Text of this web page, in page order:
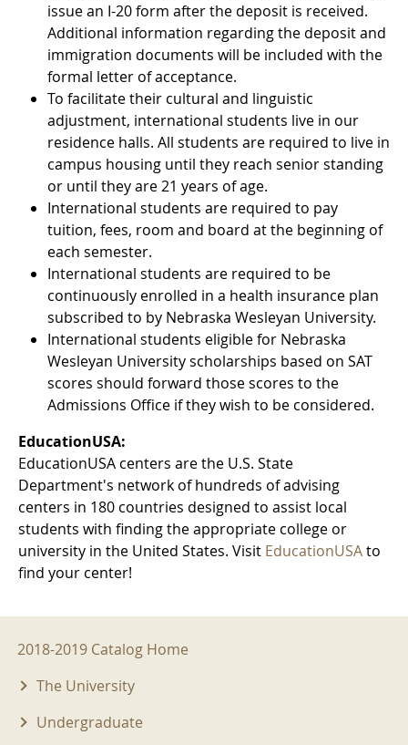
issue an I-20 form after the deposit is received.
Additional information regarding the deposit and
immigration documents will be included with the
formal letter of acceptance.
To facilitate their cultural and linguistic
adjustment, international students live in our
residence halls. All students are required to live in
campus housing until they reach senior standing
or until they are 21 years of age.
International students are required to pay
tuition, fees, room and board at the beginning of
each semester.
International students are required to be
continuously enrolled in a health insurance plan
subscribed to by Nebraska Wesleyan University.
International students eligible for Nebraska
Wesleyan University scholarships based on SAT
scores should forward those scores to the
Admissions Office if they wish to be considered.
EducationUSA:
EducationUSA centers are the U.S. State
Department's network of hundreds of advising
centers in 180 countries designed to assist local
students with finding the appropriate college or
university in the United States. Visit EducationUSAto
find your center!
2018-2019 Menu
2018-2019 Catalog Home
The University
Undergraduate